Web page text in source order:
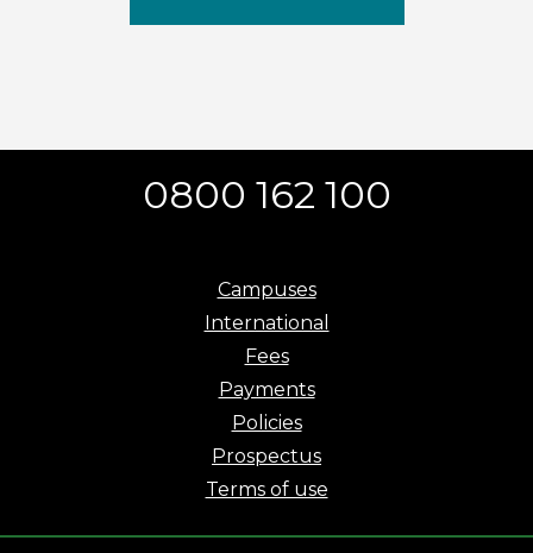
0800 162 100
Campuses
International
Fees
Payments
Policies
Prospectus
Terms of use